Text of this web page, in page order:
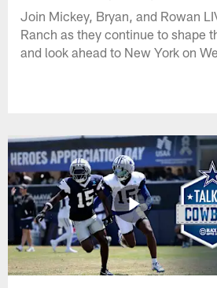
Join Mickey, Bryan, and Rowan
Ranch as they continue to shape
and look ahead to New York on